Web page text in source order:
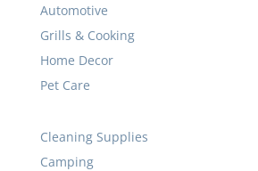
Automotive
Grills & Cooking
Home Decor
Pet Care
Cleaning Supplies
Camping